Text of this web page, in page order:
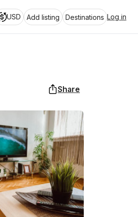
USD Add listing Destinations Log in
Share